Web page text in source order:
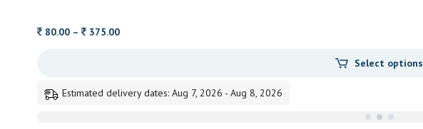
80.00 – 375.00Price
375.00
Select options
Estimated delivery dates: Aug 7, 2026 - Aug 8, 2026